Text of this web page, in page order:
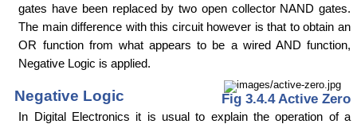
gates have been replaced by two open collector NAND gates.
The main difference with this circuit however is that to obtain an
OR function from what appears to be a wired AND function,
Negative Logic is applied.
Fig 3.4.4 Active Zero
Negative Logic
In Digital Electronics it is usual to explain the operation of a